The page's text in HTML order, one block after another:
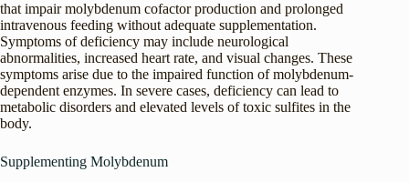
that impair molybdenum cofactor production and prolonged
intravenous feeding without adequate supplementation.
Symptoms of deficiency may include neurological
abnormalities, increased heart rate, and visual changes. These
symptoms arise due to the impaired function of molybdenum-
dependent enzymes. In severe cases, deficiency can lead to
metabolic disorders and elevated levels of toxic sulfites in the
body.
Supplementing Molybdenum